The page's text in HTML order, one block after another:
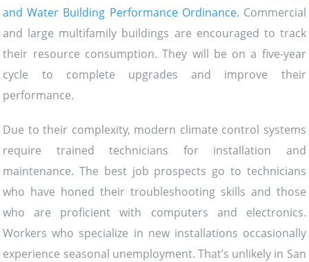
and Water Building Performance Ordinance. Commercial
and large multifamily buildings are encouraged to track
their resource consumption. They will be on a five-year
cycle to complete upgrades and improve their
performance.
Due to their complexity, modern climate control systems
require trained technicians for installation and
maintenance. The best job prospects go to technicians
who have honed their troubleshooting skills and those
who are proficient with computers and electronics.
Workers who specialize in new installations occasionally
experience seasonal unemployment. That’s unlikely in San